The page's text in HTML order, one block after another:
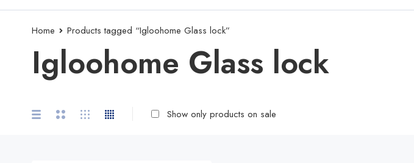
Home Products tagged “Igloohome Glass lock”
Igloohome Glass lock
Show only products on sale